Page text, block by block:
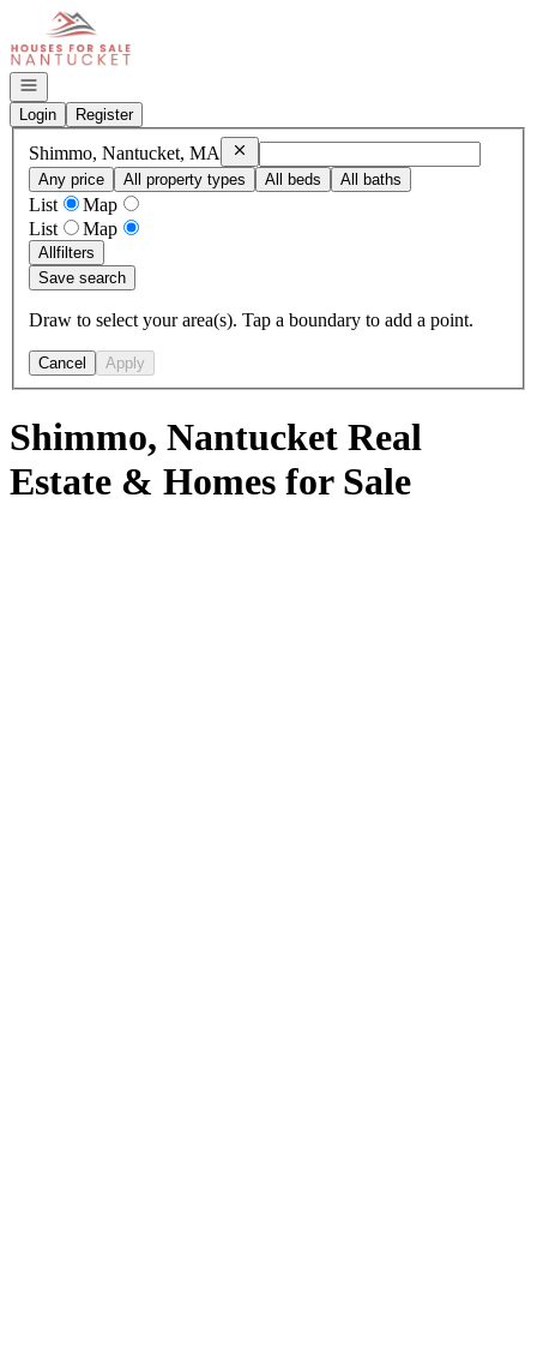
Go to: Homepage
Open navigation
Login
Register
Shimmo, Nantucket, MA RemoveShimmo, Nantucket, MA
Any price
All property types All beds All baths
List
Map
List
Map
Allfilters
Save search
Draw to select your area(s). Tap a boundary to add a point.
Cancel Apply
Shimmo, Nantucket Real
Estate & Homes for Sale